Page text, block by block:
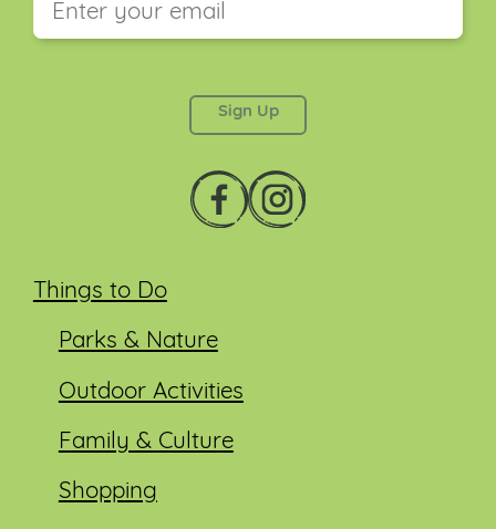
Things to Do
Parks & Nature
Outdoor Activities
Family & Culture
Shopping